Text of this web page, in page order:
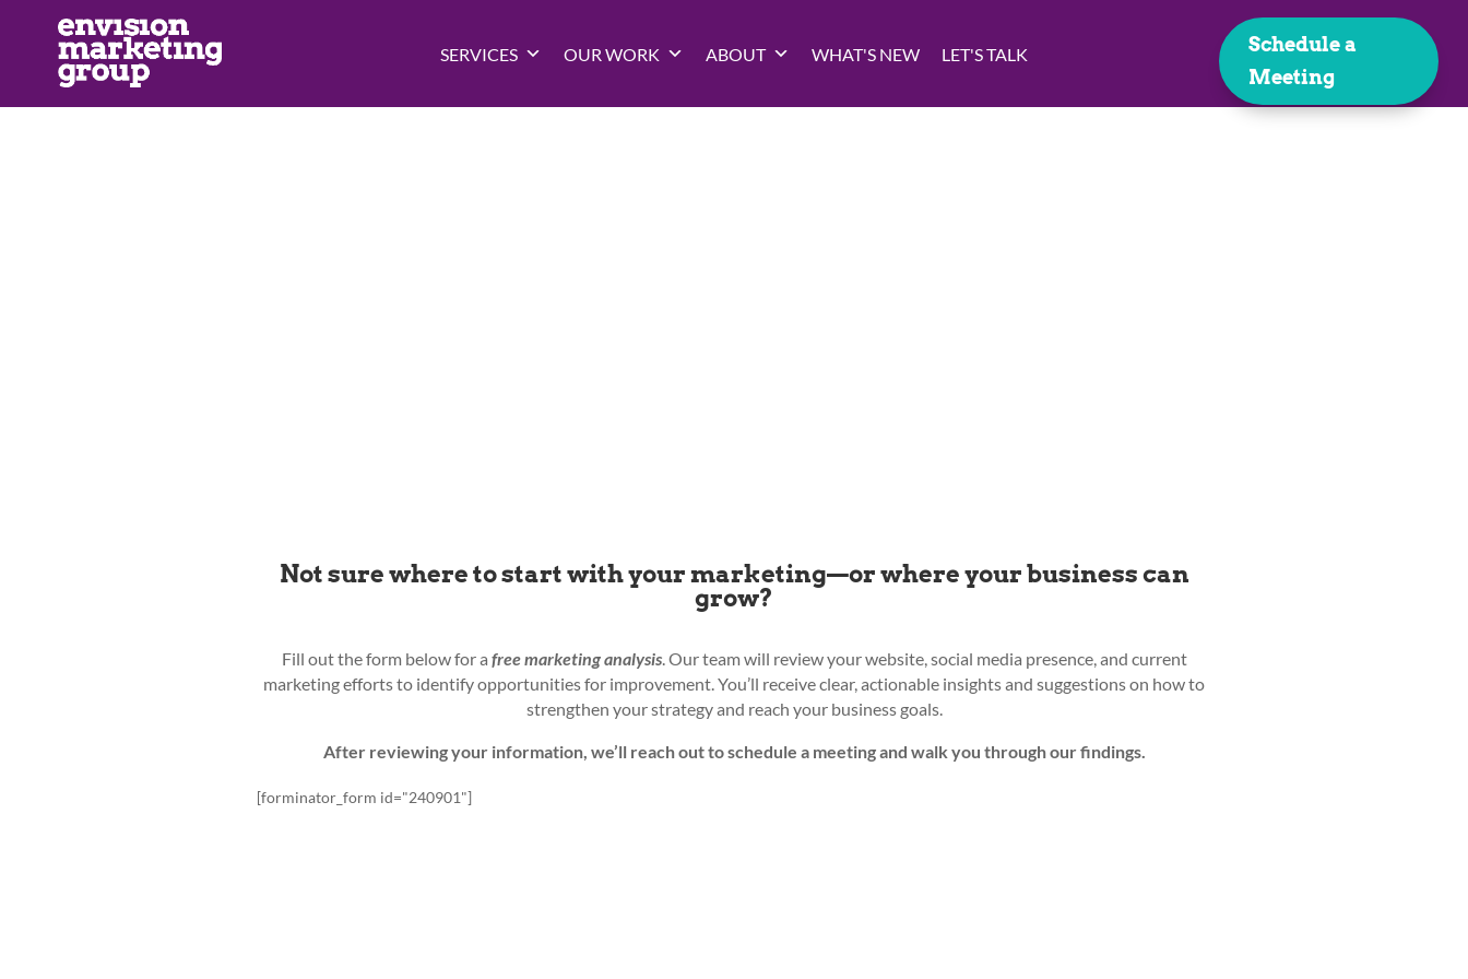
SERVICES OUR WORK ABOUT WHAT'S NEW LET'S TALK
Schedule a
Meeting
Not sure where to start with your marketing—or where your business can
grow?
Fill out the form below for a freemarketing analysis. Our team will review your website, social media presence, and current
marketing efforts to identify opportunities for improvement. You’ll receive clear, actionable insights and suggestions on how to
strengthen your strategy and reach your business goals.
After reviewing your information, we’ll reach out to schedule a meeting and walk you through our findings.
[forminator_form id="240901"]